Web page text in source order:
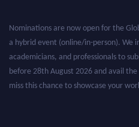
Nominations are now open for the
a hybrid event (online/in-person). We
academicians, and professionals to
before 28th August 2026 and avail the
miss this chance to showcase your